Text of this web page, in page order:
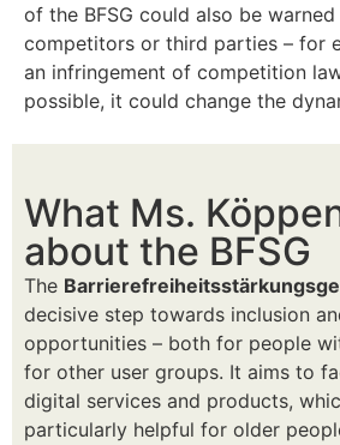
of the BFSG could also be
competitors or third parties – for
an infringement of competition
possible, it could change the
What Ms.
about the BFSG
The
decisive step towards inclusion
opportunities – both for people
for other user groups. It aims to
digital services and products,
particularly helpful for older